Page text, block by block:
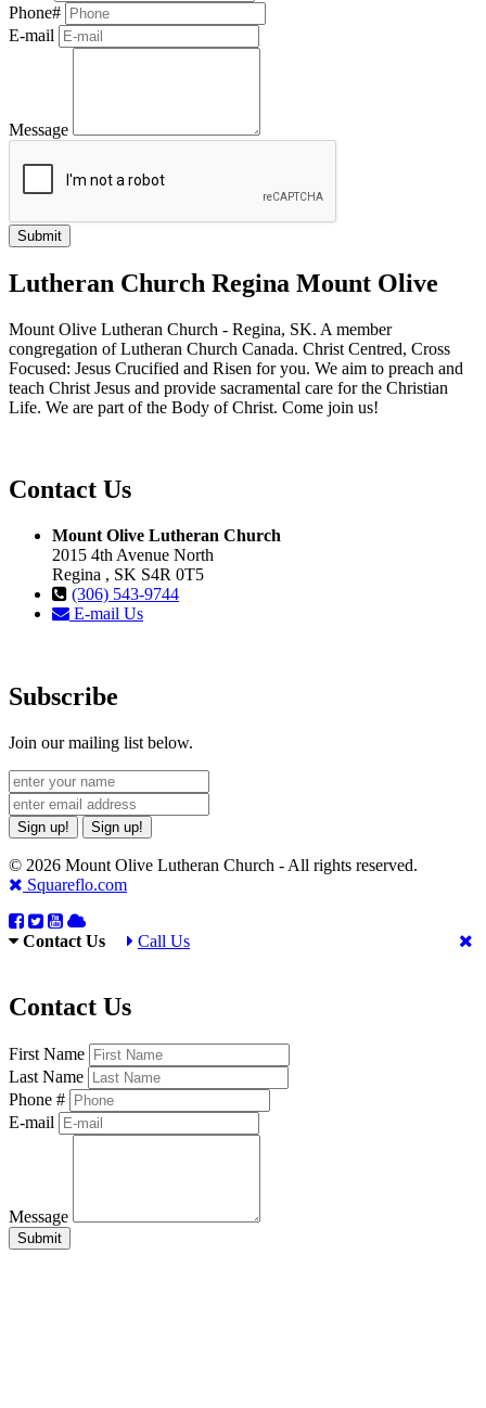
Phone#
E-mail
Message
Lutheran Church Regina Mount Olive
Mount Olive Lutheran Church - Regina, SK. A member
congregation of Lutheran Church Canada. Christ Centred, Cross
Focused: Jesus Crucified and Risen for you. We aim to preach and
teach Christ Jesus and provide sacramental care for the Christian
Life. We are part of the Body of Christ. Come join us!
Contact Us
Mount Olive Lutheran Church
2015 4th Avenue North
Regina , SK S4R 0T5
(306) 543-9744
E-mail Us
Subscribe
Join our mailing list below.
Sign up! Sign up!
© 2026 Mount Olive Lutheran Church - All rights reserved.
Squareflo.com
Contact Us Call Us
Contact Us
First Name
Last Name
Phone #
E-mail
Message